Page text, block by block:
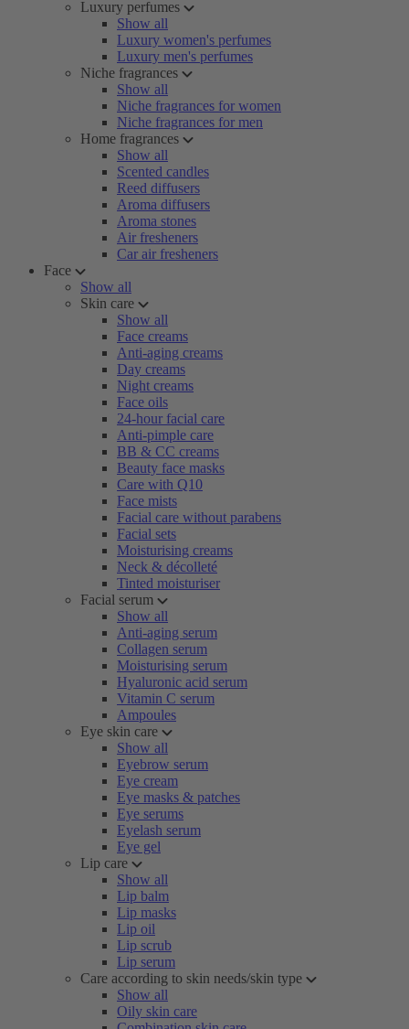
Luxury perfumes
Show all
Luxury women's perfumes
Luxury men's perfumes
Niche fragrances
Show all
Niche fragrances for women
Niche fragrances for men
Home fragrances
Show all
Scented candles
Reed diffusers
Aroma diffusers
Aroma stones
Air fresheners
Car air fresheners
Face
Show all
Skin care
Show all
Face creams
Anti-aging creams
Day creams
Night creams
Face oils
24-hour facial care
Anti-pimple care
BB & CC creams
Beauty face masks
Care with Q10
Face mists
Facial care without parabens
Facial sets
Moisturising creams
Neck & décolleté
Tinted moisturiser
Facial serum
Show all
Anti-aging serum
Collagen serum
Moisturising serum
Hyaluronic acid serum
Vitamin C serum
Ampoules
Eye skin care
Show all
Eyebrow serum
Eye cream
Eye masks & patches
Eye serums
Eyelash serum
Eye gel
Lip care
Show all
Lip balm
Lip masks
Lip oil
Lip scrub
Lip serum
Care according to skin needs/skin type
Show all
Oily skin care